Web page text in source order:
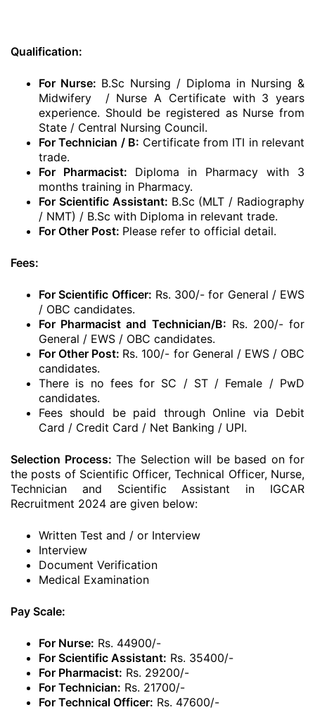
Qualification:
For Nurse: B.Sc Nursing / Diploma in Nursing &
Midwifery / Nurse A Certificate with 3 years
experience. Should be registered as Nurse from
State / Central Nursing Council.
For Technician / B: Certificate from ITI in relevant
trade.
For Pharmacist: Diploma in Pharmacy with 3
months training in Pharmacy.
For Scientific Assistant: B.Sc (MLT / Radiography
/ NMT) / B.Sc with Diploma in relevant trade.
For Other Post: Please refer to official detail.
Fees:
For Scientific Officer: Rs. 300/- for General / EWS
/ OBC candidates.
For Pharmacist and Technician/B: Rs. 200/- for
General / EWS / OBC candidates.
For Other Post: Rs. 100/- for General / EWS / OBC
candidates.
There is no fees for SC / ST / Female / PwD
candidates.
Fees should be paid through Online via Debit
Card / Credit Card / Net Banking / UPI.
Selection Process: The Selection will be based on for
the posts of Scientific Officer, Technical Officer, Nurse,
Technician and Scientific Assistant in IGCAR
Recruitment 2024 are given below:
Written Test and / or Interview
Interview
Document Verification
Medical Examination
Pay Scale:
For Nurse: Rs. 44900/-
For Scientific Assistant: Rs. 35400/-
For Pharmacist: Rs. 29200/-
For Technician: Rs. 21700/-
For Technical Officer: Rs. 47600/-